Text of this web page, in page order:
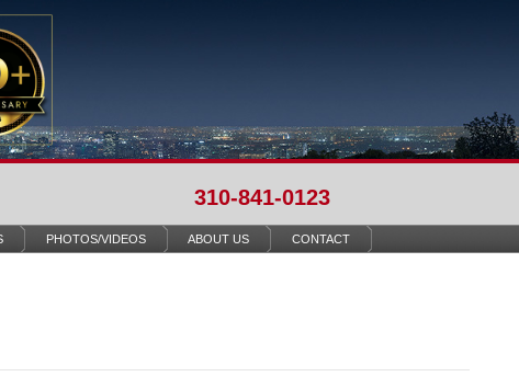
310-841-0123
PHOTOS/VIDEOS ABOUT US CONTACT